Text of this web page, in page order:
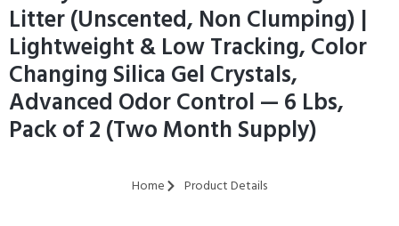
Litter (Unscented, Non Clumping) |
Lightweight & Low Tracking, Color
Changing Silica Gel Crystals,
Advanced Odor Control — 6 Lbs,
Pack of 2 (Two Month Supply)
Home Product Details